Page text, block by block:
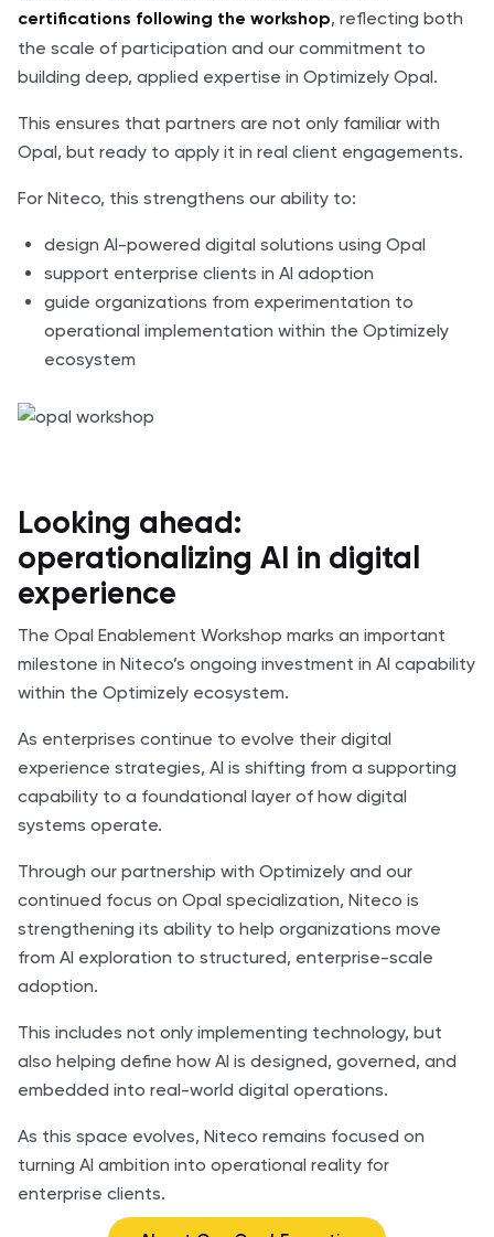
certifications following the workshop, reflecting both
the scale of participation and our commitment to
building deep, applied expertise in Optimizely Opal.
This ensures that partners are not only familiar with
Opal, but ready to apply it in real client engagements.
For Niteco, this strengthens our ability to:
design AI-powered digital solutions using Opal
support enterprise clients in AI adoption
guide organizations from experimentation to
operational implementation within the Optimizely
ecosystem
Looking ahead:
operationalizing AI in digital
experience
The Opal Enablement Workshop marks an important
milestone in Niteco’s ongoing investment in AI capability
within the Optimizely ecosystem.
As enterprises continue to evolve their digital
experience strategies, AI is shifting from a supporting
capability to a foundational layer of how digital
systems operate.
Through our partnership with Optimizely and our
continued focus on Opal specialization, Niteco is
strengthening its ability to help organizations move
from AI exploration to structured, enterprise-scale
adoption.
This includes not only implementing technology, but
also helping define how AI is designed, governed, and
embedded into real-world digital operations.
As this space evolves, Niteco remains focused on
turning AI ambition into operational reality for
enterprise clients.